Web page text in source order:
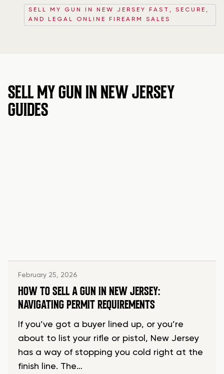
SELL MY GUN IN NEW JERSEY FAST, SECURE,
AND LEGAL ONLINE FIREARM SALES
SELL MY GUN IN NEW JERSEY
GUIDES
February 25, 2026
HOW TO SELL A GUN IN NEW JERSEY:
NAVIGATING PERMIT REQUIREMENTS
If you’ve got a buyer lined up, or you’re
about to list your rifle or pistol, New Jersey
has a way of stopping you cold right at the
finish line. The…